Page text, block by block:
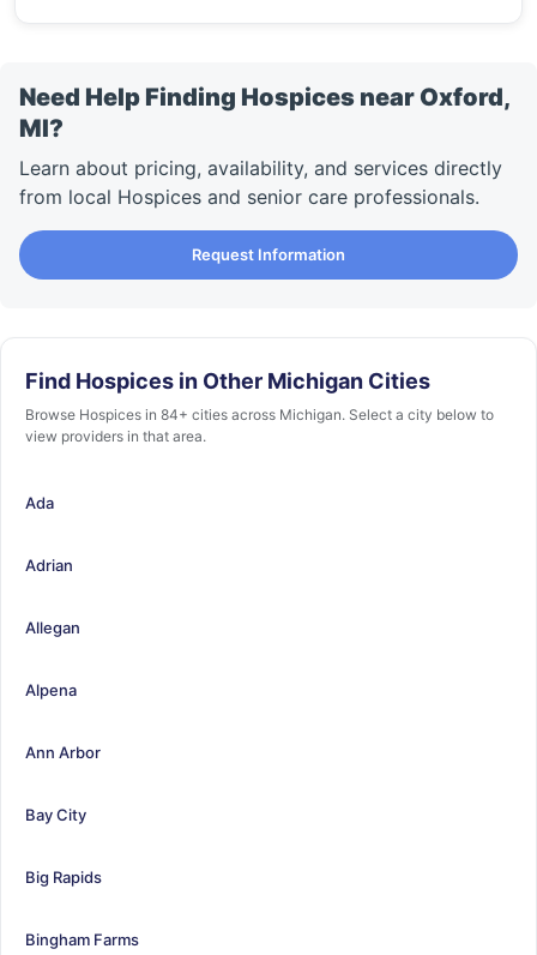
Need Help Finding Hospices near Oxford,
MI?
Learn about pricing, availability, and services directly
from local Hospices and senior care professionals.
Request Information
Find Hospices in Other Michigan Cities
Browse Hospices in 84+ cities across Michigan. Select a city below to
view providers in that area.
Ada
Adrian
Allegan
Alpena
Ann Arbor
Bay City
Big Rapids
Bingham Farms